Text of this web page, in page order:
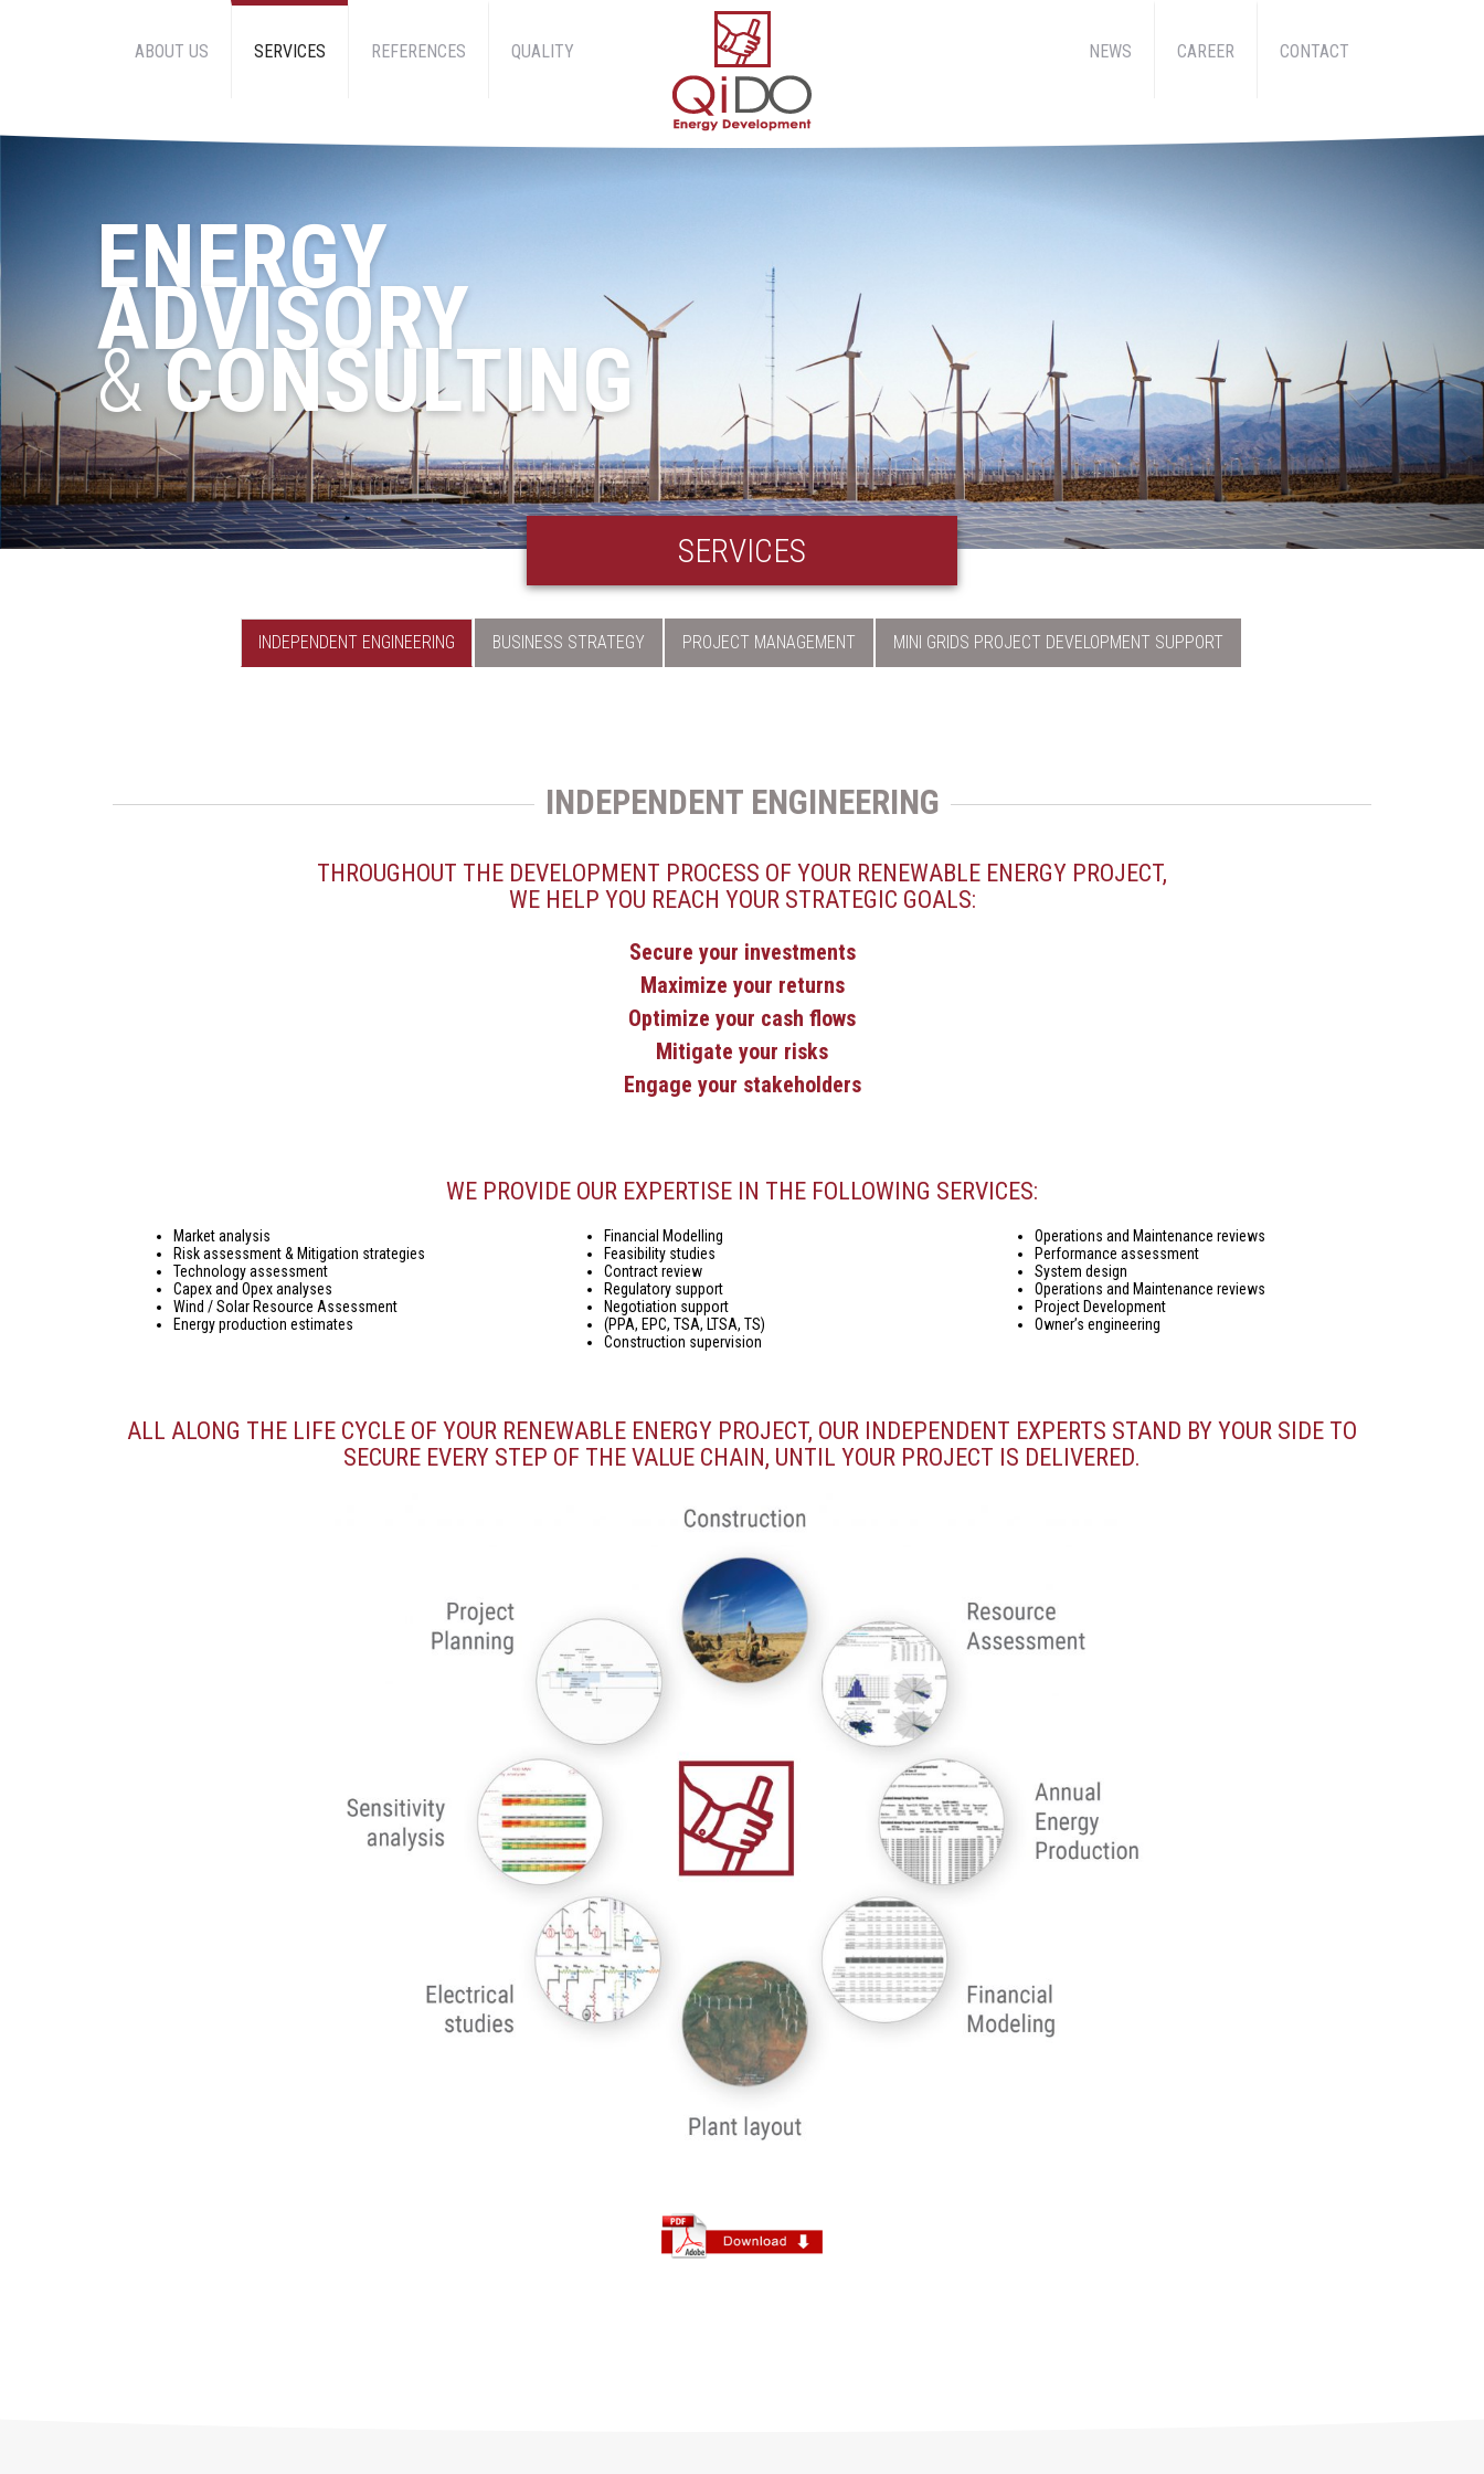
ABOUT US SERVICES REFERENCES QUALITY NEWS CAREER CONTACT
ENERGY
ADVISORY
&CONSULTING
SERVICES
INDEPENDENT ENGINEERING BUSINESS STRATEGY PROJECT MANAGEMENT MINI GRIDS PROJECT DEVELOPMENT SUPPORT
INDEPENDENT ENGINEERING
THROUGHOUT THE DEVELOPMENT PROCESS OF YOUR RENEWABLE ENERGY PROJECT,
WE HELP YOU REACH YOUR STRATEGIC GOALS:
Secure your investments
Maximize your returns
Optimize your cash flows
Mitigate your risks
Engage your stakeholders
WE PROVIDE OUR EXPERTISE IN THE FOLLOWING SERVICES:
Market analysis
Risk assessment & Mitigation strategies
Technology assessment
Capex and Opex analyses
Wind / Solar Resource Assessment
Energy production estimates
Financial Modelling
Feasibility studies
Contract review
Regulatory support
Negotiation support
(PPA, EPC, TSA, LTSA, TS)
Construction supervision
Operations and Maintenance reviews
Performance assessment
System design
Operations and Maintenance reviews
Project Development
Owner’s engineering
ALL ALONG THE LIFE CYCLE OF YOUR RENEWABLE ENERGY PROJECT, OUR INDEPENDENT EXPERTS STAND BY YOUR SIDE TO
SECURE EVERY STEP OF THE VALUE CHAIN, UNTIL YOUR PROJECT IS DELIVERED.